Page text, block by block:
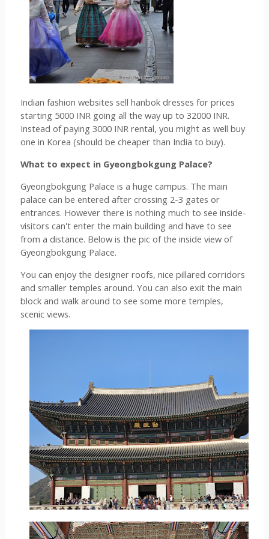
Indian fashion websites sell hanbok dresses for prices
starting 5000 INR going all the way up to 32000 INR.
Instead of paying 3000 INR rental, you might as well buy
one in Korea (should be cheaper than India to buy).
What to expect in Gyeongbokgung Palace?
Gyeongbokgung Palace is a huge campus. The main
palace can be entered after crossing 2-3 gates or
entrances. However there is nothing much to see inside-
visitors can't enter the main building and have to see
from a distance. Below is the pic of the inside view of
Gyeongbokgung Palace.
You can enjoy the designer roofs, nice pillared corridors
and smaller temples around. You can also exit the main
block and walk around to see some more temples,
scenic views.